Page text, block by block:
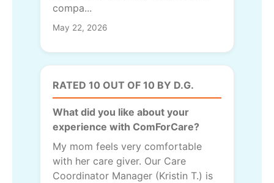
compa...
May 22, 2026
RATED 10 OUT OF 10 BY D.G.
What did you like about your
experience with ComForCare?
My mom feels very comfortable
with her care giver. Our Care
Coordinator Manager (Kristin T.) is